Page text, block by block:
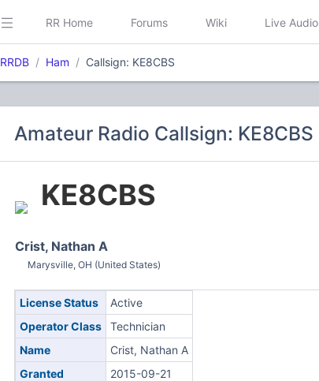
RR Home Forums Wiki Live Audio
RRDB Ham Callsign: KE8CBS
Amateur Radio Callsign: KE8CBS
KE8CBS
Crist, Nathan A
Marysville, OH (United States)
License Status
Active
Operator Class
Technician
Name
Crist, Nathan A
Granted
2015-09-21